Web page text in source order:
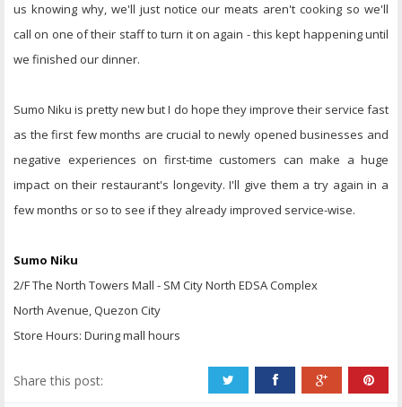
us knowing why, we'll just notice our meats aren't cooking so we'll
call on one of their staff to turn it on again - this kept happening until
we finished our dinner.
Sumo Niku is pretty new but I do hope they improve their service fast
as the first few months are crucial to newly opened businesses and
negative experiences on first-time customers can make a huge
impact on their restaurant's longevity. I'll give them a try again in a
few months or so to see if they already improved service-wise.
Sumo Niku
2/F The North Towers Mall - SM City North EDSA Complex
North Avenue, Quezon City
Store Hours: During mall hours
Share this post: